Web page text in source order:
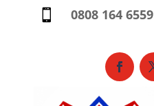
 0808 164 6559